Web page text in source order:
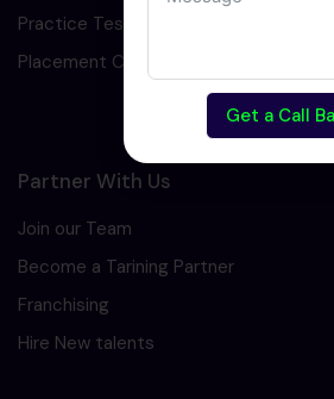
Practice Test
Placement Cell
Partner With Us
Join our Team
Become a Tarining Partner
Franchising
Hire New talents
Get a Call